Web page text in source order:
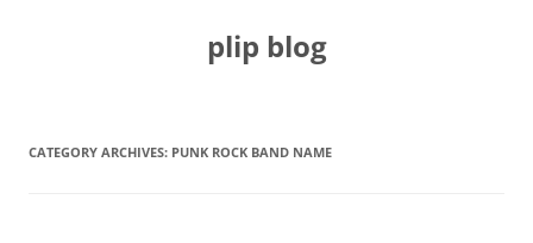
plip blog
CATEGORY ARCHIVES: PUNK ROCK BAND NAME